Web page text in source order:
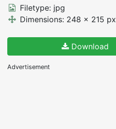
Filetype: jpg
Dimensions: 248 x 215 px
Download
Advertisement